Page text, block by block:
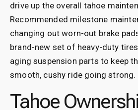
drive up the overall tahoe
Recommended milestone
changing out worn-out brake
brand-new set of heavy-duty
aging suspension parts to keep
smooth, cushy ride going strong.
Tahoe